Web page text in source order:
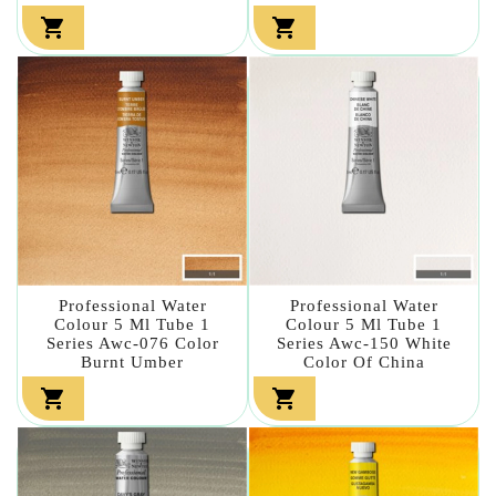
 
Professional Water
Colour 5 Ml Tube 1
Series Awc-076 Color
Burnt Umber

Professional Water
Colour 5 Ml Tube 1
Series Awc-150 White
Color Of China
